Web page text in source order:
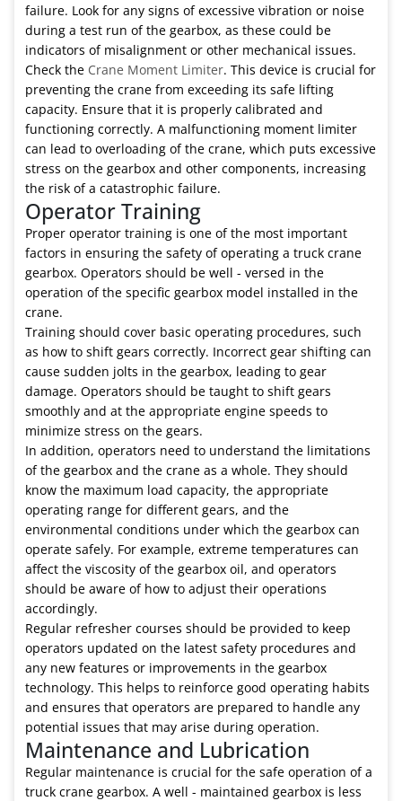
failure. Look for any signs of excessive vibration or noise
during a test run of the gearbox, as these could be
indicators of misalignment or other mechanical issues.
Check the Crane Moment Limiter. This device is crucial for
preventing the crane from exceeding its safe lifting
capacity. Ensure that it is properly calibrated and
functioning correctly. A malfunctioning moment limiter
can lead to overloading of the crane, which puts excessive
stress on the gearbox and other components, increasing
the risk of a catastrophic failure.
Operator Training
Proper operator training is one of the most important
factors in ensuring the safety of operating a truck crane
gearbox. Operators should be well - versed in the
operation of the specific gearbox model installed in the
crane.
Training should cover basic operating procedures, such
as how to shift gears correctly. Incorrect gear shifting can
cause sudden jolts in the gearbox, leading to gear
damage. Operators should be taught to shift gears
smoothly and at the appropriate engine speeds to
minimize stress on the gears.
In addition, operators need to understand the limitations
of the gearbox and the crane as a whole. They should
know the maximum load capacity, the appropriate
operating range for different gears, and the
environmental conditions under which the gearbox can
operate safely. For example, extreme temperatures can
affect the viscosity of the gearbox oil, and operators
should be aware of how to adjust their operations
accordingly.
Regular refresher courses should be provided to keep
operators updated on the latest safety procedures and
any new features or improvements in the gearbox
technology. This helps to reinforce good operating habits
and ensures that operators are prepared to handle any
potential issues that may arise during operation.
Maintenance and Lubrication
Regular maintenance is crucial for the safe operation of a
truck crane gearbox. A well - maintained gearbox is less